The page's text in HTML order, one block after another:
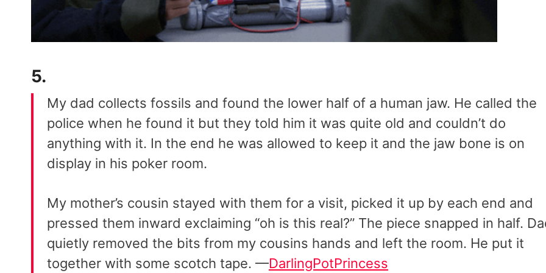
5.
My dad collects fossils and found the lower half of a human jaw. He called the
police when he found it but they told him it was quite old and couldn’t do
anything with it. In the end he was allowed to keep it and the jaw bone is on
display in his poker room.
My mother’s cousin stayed with them for a visit, picked it up by each end and
pressed them inward exclaiming “oh is this real?” The piece snapped in half.
quietly removed the bits from my cousins hands and left the room. He put it
together with some scotch tape. —DarlingPotPrincess